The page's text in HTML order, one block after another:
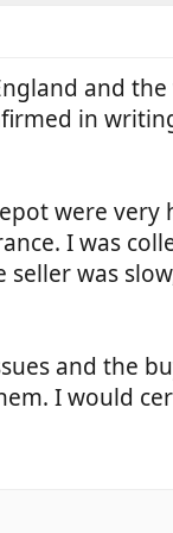
and
in
were very
I was
was
and the
I would